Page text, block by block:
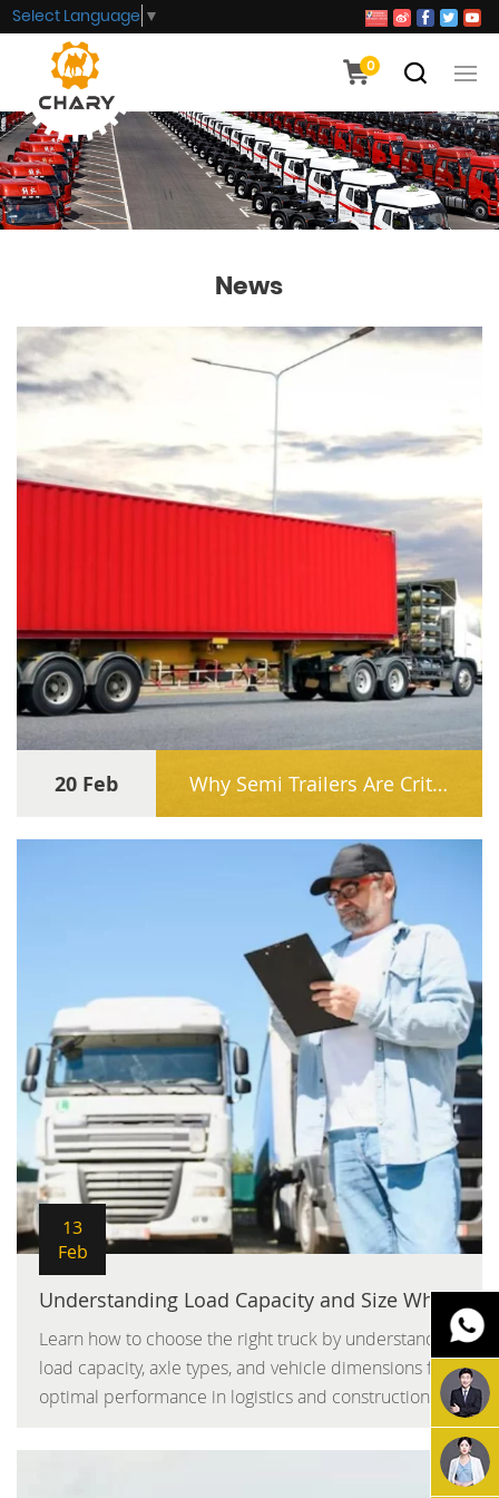
0
Select Language ▼
News
20 Feb Why Semi Trailers Are Critical for E-Commerce Freight Growth
13
Feb
Understanding Load Capacity and Size When Choosing a Truck
Learn how to choose the right truck by understanding
load capacity, axle types, and vehicle dimensions for
optimal performance in logistics and construction.